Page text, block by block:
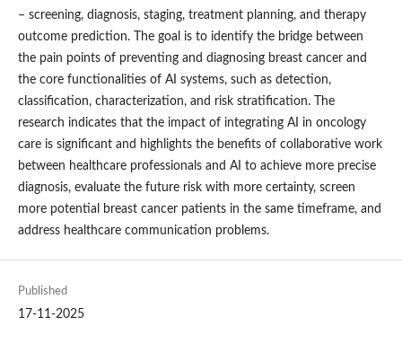
– screening, diagnosis, staging, treatment planning, and therapy
outcome prediction. The goal is to identify the bridge between
the pain points of preventing and diagnosing breast cancer and
the core functionalities of AI systems, such as detection,
classification, characterization, and risk stratification. The
research indicates that the impact of integrating AI in oncology
care is significant and highlights the benefits of collaborative work
between healthcare professionals and AI to achieve more precise
diagnosis, evaluate the future risk with more certainty, screen
more potential breast cancer patients in the same timeframe, and
address healthcare communication problems.
Published
17-11-2025